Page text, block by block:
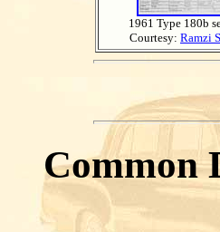
1961 Type 180b
Courtesy: Ramzi
Common